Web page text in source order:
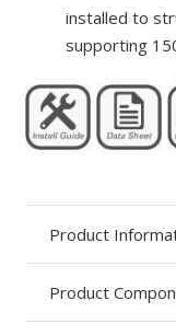
installed to
supporting
Product
Product